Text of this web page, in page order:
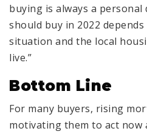
buying is always a personal
should buy in 2022
situation and the local
live.”
Bottom Line
For many buyers, rising
motivating them to act now